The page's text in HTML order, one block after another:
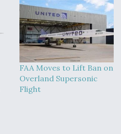
FAA Moves to Lift Ban on
Overland Supersonic
Flight